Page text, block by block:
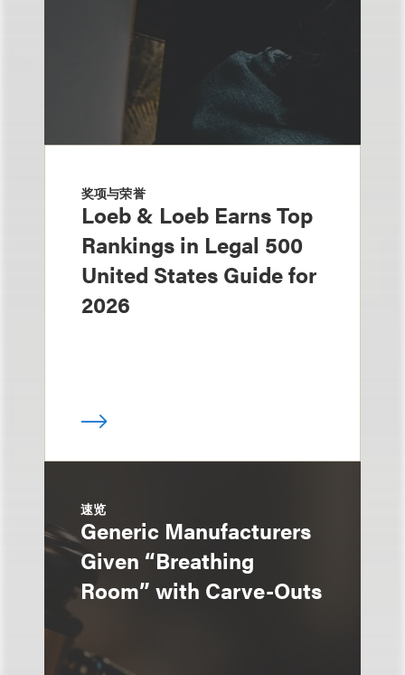
奖项与荣誉
Loeb & Loeb Earns Top
Rankings in Legal 500
United States Guide for
2026
速览
Generic Manufacturers
Given “Breathing
Room” with Carve-Outs